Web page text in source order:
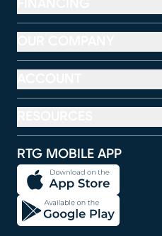
RTG MOBILE APP